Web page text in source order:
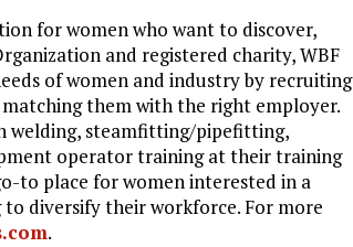
for women who want to discover,
and registered charity, WBF
of women and industry by recruiting
them with the right employer.
welding, steamfitting/pipefitting,
operator training at their training
to place for women interested in a
diversify their workforce. For more
.